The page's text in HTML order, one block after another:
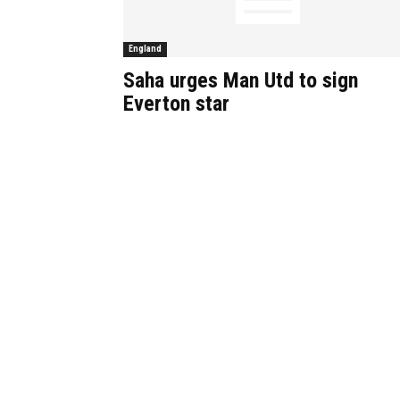
England
Saha urges Man Utd to sign
Everton star